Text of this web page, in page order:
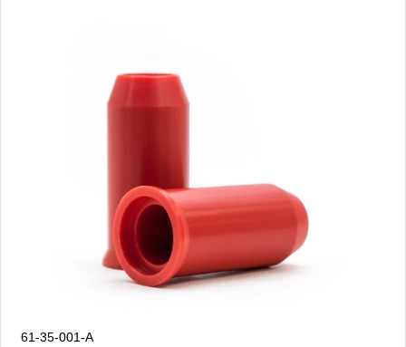
61-35-001-A